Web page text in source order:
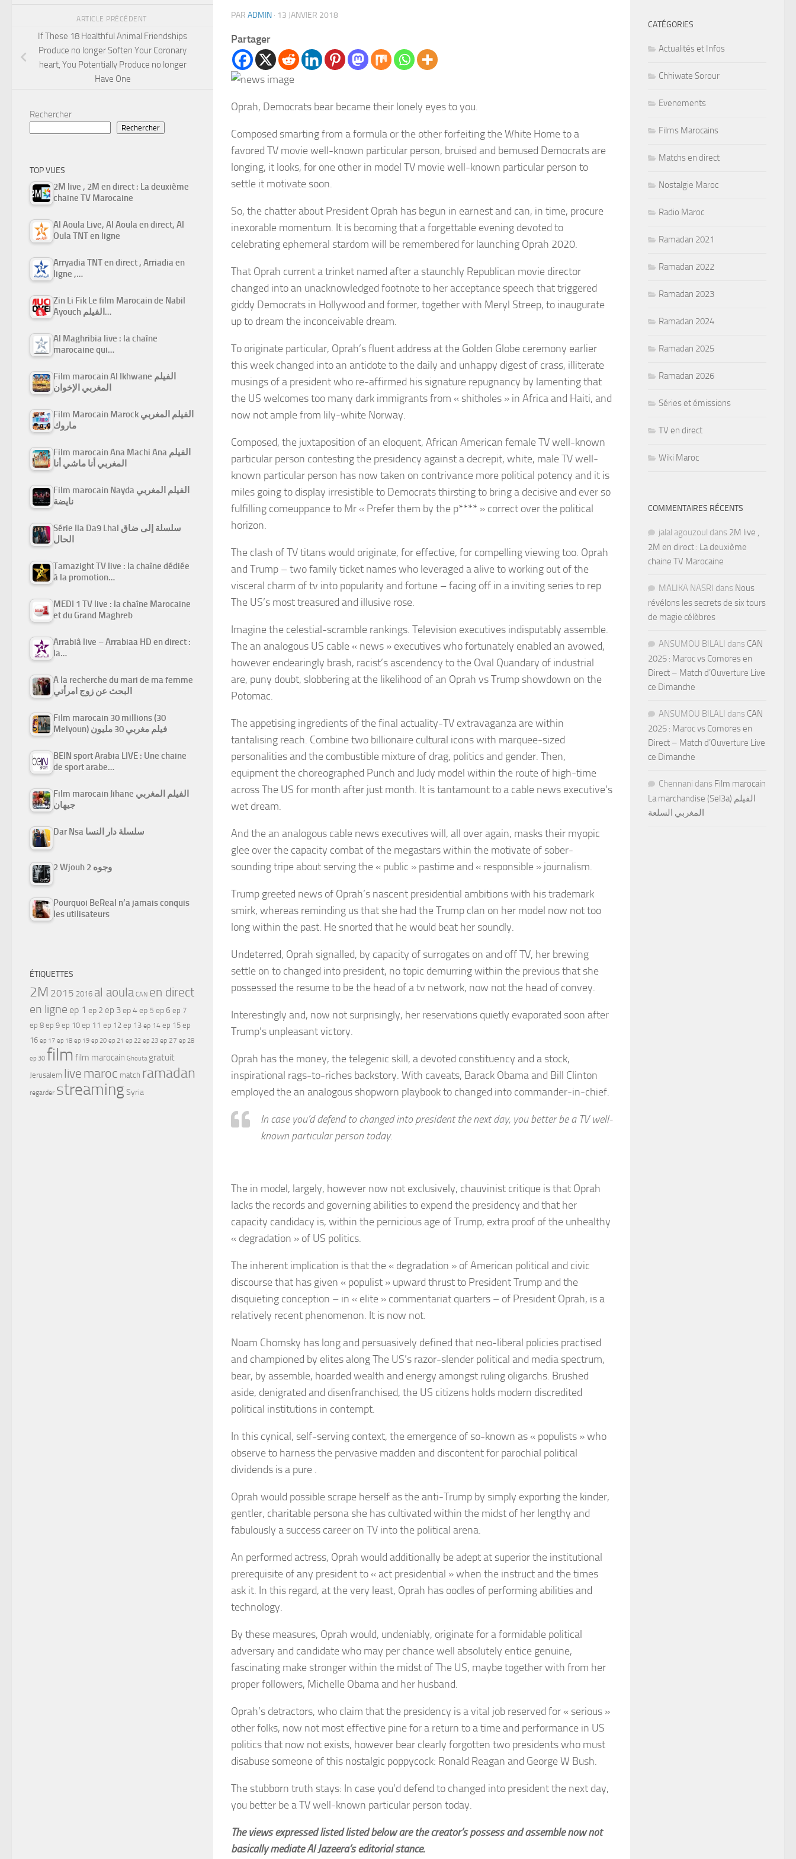
PAR ADMIN · 13 JANVIER 2018
Partager
Oprah, Democrats bear became their lonely eyes to you.
Composed smarting from a formula or the other forfeiting the White Home to a
favored TV movie well-known particular person, bruised and bemused Democrats are
longing, it looks, for one other in model TV movie well-known particular person to
settle it motivate soon.
So, the chatter about President Oprah has begun in earnest and can, in time, procure
inexorable momentum. It is becoming that a forgettable evening devoted to
celebrating ephemeral stardom will be remembered for launching Oprah 2020.
That Oprah current a trinket named after a staunchly Republican movie director
changed into an unacknowledged footnote to her acceptance speech that triggered
giddy Democrats in Hollywood and former, together with Meryl Streep, to inaugurate
up to dream the inconceivable dream.
To originate particular, Oprah’s fluent address at the Golden Globe ceremony earlier
this week changed into an antidote to the daily and unhappy digest of crass, illiterate
musings of a president who re-affirmed his signature repugnancy by lamenting that
the US welcomes too many dark immigrants from « shitholes » in Africa and Haiti, and
now not ample from lily-white Norway.
Composed, the juxtaposition of an eloquent, African American female TV well-known
particular person contesting the presidency against a decrepit, white, male TV well-
known particular person has now taken on contrivance more political potency and it is
miles going to display irresistible to Democrats thirsting to bring a decisive and ever so
fulfilling comeuppance to Mr « Prefer them by the p**** » correct over the political
horizon.
The clash of TV titans would originate, for effective, for compelling viewing too. Oprah
and Trump – two family ticket names who leveraged a alive to working out of the
visceral charm of tv into popularity and fortune – facing off in a inviting series to rep
The US’s most treasured and illusive rose.
Imagine the celestial-scramble rankings. Television executives indisputably assemble.
The an analogous US cable « news » executives who fortunately enabled an avowed,
however endearingly brash, racist’s ascendency to the Oval Quandary of industrial
are, puny doubt, slobbering at the likelihood of an Oprah vs Trump showdown on the
Potomac.
The appetising ingredients of the final actuality-TV extravaganza are within
tantalising reach. Combine two billionaire cultural icons with marquee-sized
personalities and the combustible mixture of drag, politics and gender. Then,
equipment the choreographed Punch and Judy model within the route of high-time
across The US for month after just month. It is tantamount to a cable news executive’s
wet dream.
And the an analogous cable news executives will, all over again, masks their myopic
glee over the capacity combat of the megastars within the motivate of sober-
sounding tripe about serving the « public » pastime and « responsible » journalism.
Trump greeted news of Oprah’s nascent presidential ambitions with his trademark
smirk, whereas reminding us that she had the Trump clan on her model now not too
long within the past. He snorted that he would beat her soundly.
Undeterred, Oprah signalled, by capacity of surrogates on and off TV, her brewing
settle on to changed into president, no topic demurring within the previousthat she
possessed the resume to be the head of a tv network, now not the head of convey.
Interestingly and, now not surprisingly, her reservations quietly evaporated soon after
Trump’s unpleasant victory.
Oprah has the money, the telegenic skill, a devoted constituency and a stock,
inspirational rags-to-riches backstory. With caveats, Barack Obama and Bill Clinton
employed the an analogous shopworn playbook to changed into commander-in-chief.
In case you’d defend to changed into president the next day, you better be a TV well-
known particular person today.
The in model, largely, however now not exclusively, chauvinist critique is that Oprah
lacks the records and governing abilities to expend the presidency and that her
capacity candidacy is, within the pernicious age of Trump, extra proof of the unhealthy
« degradation » of US politics.
The inherent implication is that the « degradation » of American political and civic
discourse that has given « populist » upward thrust to President Trump and the
disquieting conception – in « elite » commentariat quarters – of President Oprah, is a
relatively recent phenomenon. It is now not.
Noam Chomsky has long and persuasively defined that neo-liberal policies practised
and championed by elites along The US’s razor-slender political and media spectrum,
bear, by assemble, hoarded wealth and energy amongst ruling oligarchs. Brushed
aside, denigrated and disenfranchised, the US citizens holds modern discredited
political institutions in contempt.
In this cynical, self-serving context, the emergence of so-known as « populists » who
observe to harness the pervasive madden and discontent for parochial political
dividends is a pure .
Oprah would possible scrape herself as the anti-Trump by simply exporting the kinder,
gentler, charitable persona she has cultivated within the midst of her lengthy and
fabulously a success career on TV into the political arena.
An performed actress, Oprah would additionally be adept at superior the institutional
prerequisite of any president to « act presidential » when the instruct and the times
ask it. In this regard, at the very least, Oprah has oodles of performing abilities and
technology.
By these measures, Oprah would, undeniably, originate for a formidable political
adversary and candidate who may per chance well absolutely entice genuine,
fascinating make stronger within the midst of The US, maybe together with from her
proper followers, Michelle Obama and her husband.
Oprah’s detractors, who claim that the presidency is a vital job reserved for « serious »
other folks, now not most effective pine for a return to a time and performance in US
politics that now not exists, however bear clearly forgotten two presidents who must
disabuse someone of this nostalgic poppycock: Ronald Reagan and George W Bush.
The stubborn truth stays: In case you’d defend to changed into president the next day,
you better be a TV well-known particular person today.
The views expressed listed listed below are the creator’s possess and assemble now not
basically mediate Al Jazeera’s editorial stance.
ARTICLE PRÉCÉDENT
If These 18 Healthful Animal Friendships
Produce no longer Soften Your Coronary
heart, You Potentially Produce no longer
Have One
Rechercher
Rechercher
TOP VUES
2M live , 2M en direct : La deuxième
chaine TV Marocaine
Al Aoula Live, Al Aoula en direct, Al
Oula TNT en ligne
Arryadia TNT en direct , Arriadia en
ligne ,…
Zin Li Fik Le film Marocain de Nabil
Ayouch الفيلم…
Al Maghribia live : la chaîne
marocaine qui…
Film marocain Al Ikhwane الفيلم
المغربي الإخوان
Film Marocain Marock الفيلم المغربي
ماروك
Film marocain Ana Machi Ana الفيلم
المغربي أنا ماشي أنا
Film marocain Nayda الفيلم المغربي
نايضة
Série Ila Da9 Lhal سلسلة إلى ضاق
الحال
Tamazight TV live : la chaîne dédiée
à la promotion…
MEDI 1 TV live : la chaîne Marocaine
et du Grand Maghreb
Arrabiâ live – Arrabiaa HD en direct :
la…
A la recherche du mari de ma femme
البحث عن زوج امرأتي
Film marocain 30 millions (30
Melyoun) فيلم مغربي 30 مليون
BEIN sport Arabia LIVE : Une chaine
de sport arabe…
Film marocain Jihane الفيلم المغربي
جيهان
Dar Nsa سلسلة دار النسا
2 Wjouh 2 وجوه
Pourquoi BeReal n’a jamais conquis
les utilisateurs
ÉTIQUETTES
2M 2015 2016 al aoula CAN en direct
en ligne ep 1 ep 2 ep 3ep 4ep 5 ep 6 ep 7
ep 8 ep 9 ep 10 ep 11 ep 12 ep 13 ep 14 ep 15 ep
16 ep 17 ep 18 ep 19 ep 20 ep 21 ep 22 ep 23 ep 27 ep 28
ep 30 film film marocain Ghouta gratuit
Jerusalem live maroc match ramadan
regarder streamingSyria
CATÉGORIES
Actualités et Infos
Chhiwate Sorour
Evenements
Films Marocains
Matchs en direct
Nostalgie Maroc
Radio Maroc
Ramadan 2021
Ramadan 2022
Ramadan 2023
Ramadan 2024
Ramadan 2025
Ramadan 2026
Séries et émissions
TV en direct
Wiki Maroc
COMMENTAIRES RÉCENTS
jalal agouzoul dans 2M live ,
2M en direct : La deuxième
chaine TV Marocaine
MALIKA NASRI dans Nous
révélons les secrets de six tours
de magie célèbres
ANSUMOU BILALI dans CAN
2025 : Maroc vs Comores en
Direct – Match d’Ouverture Live
ce Dimanche
ANSUMOU BILALI dans CAN
2025 : Maroc vs Comores en
Direct – Match d’Ouverture Live
ce Dimanche
Chennani dans Film marocain
La marchandise (Sel3a) الفيلم
المغربي السلعة